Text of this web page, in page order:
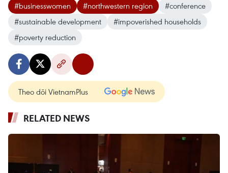
#businesswomen #northwestern region
#conference
#sustainable development
#impoverished households
#poverty reduction
Theo dõi VietnamPlus
RELATED NEWS